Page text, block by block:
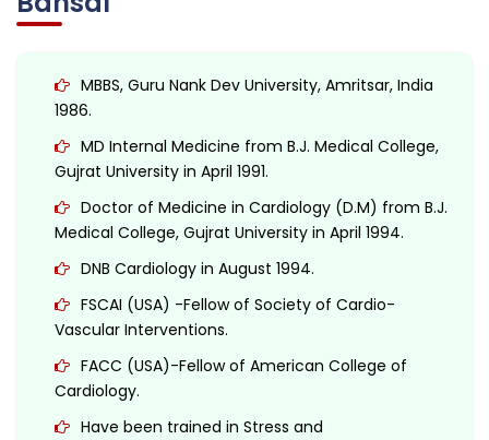
MBBS, Guru Nank Dev University, Amritsar, India
1986.
MD Internal Medicine from B.J. Medical College,
Gujrat University in April 1991.
Doctor of Medicine in Cardiology (D.M) from B.J.
Medical College, Gujrat University in April 1994.
DNB Cardiology in August 1994.
FSCAI (USA) -Fellow of Society of Cardio-
Vascular Interventions.
FACC (USA)-Fellow of American College of
Cardiology.
Have been trained in Stress and